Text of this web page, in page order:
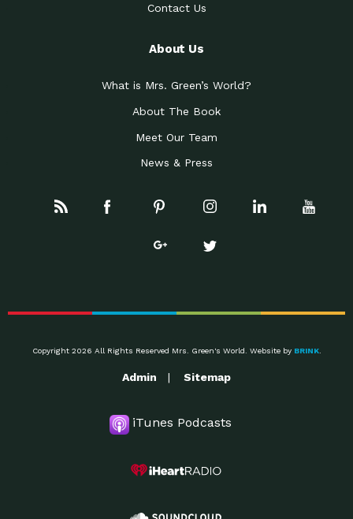
Contact Us
About Us
What is Mrs. Green’s World?
About The Book
Meet Our Team
News & Press
Copyright 2026 All Rights Reserved Mrs. Green's World. Website by BRINK.
Admin Sitemap
iTunes Podcasts